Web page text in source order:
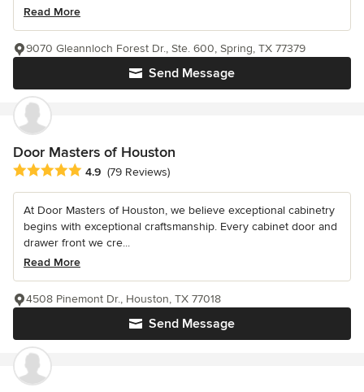
Read More
Send Message
9070 Gleannloch Forest Dr., Ste. 600, Spring, TX 77379
Door Masters of Houston
Average rating: 4.9 out of 5 stars
4.9 (79 Reviews)
At Door Masters of Houston, we believe exceptional cabinetry
begins with exceptional craftsmanship. Every cabinet door and
drawer front we cre...
Read More
Send Message
4508 Pinemont Dr., Houston, TX 77018